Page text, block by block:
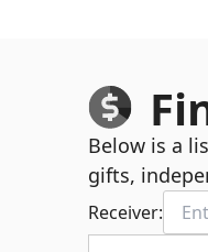
Below is a
gifts,
Receiver: